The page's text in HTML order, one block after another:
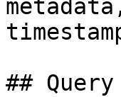
## Query